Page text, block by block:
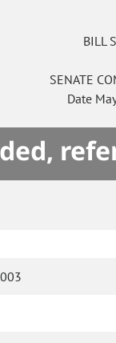
BILL
SENATE
Date